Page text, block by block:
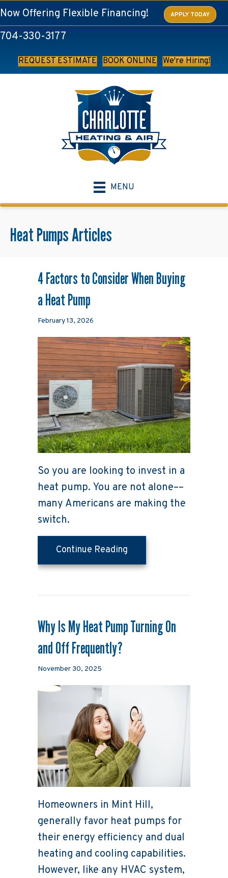
Now Offering Flexible Financing! APPLY TODAY
704-330-3177
REQUEST ESTIMATE BOOK ONLINE We're Hiring!
MENU
Heat Pumps Articles
4 Factors to Consider When Buying
a Heat Pump
February 13, 2026
So you are looking to invest in a
heat pump. You are not alone––
many Americans are making the
switch.
Continue Reading
Why Is My Heat Pump Turning On
and Off Frequently?
November 30, 2025
Homeowners in Mint Hill,
generally favor heat pumps for
their energy efficiency and dual
heating and cooling capabilities.
However, like any HVAC system,